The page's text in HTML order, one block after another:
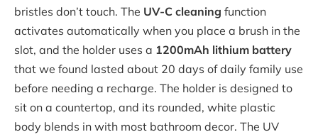
bristles don’t touch. The UV-C cleaning function
activates automatically when you place a brush in the
slot, and the holder uses a 1200mAh lithium battery
that we found lasted about 20 days of daily family use
before needing a recharge. The holder is designed to
sit on a countertop, and its rounded, white plastic
body blends in with most bathroom decor. The UV